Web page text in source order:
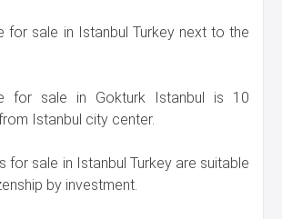
for sale in Istanbul Turkey next to the
for sale in Gokturk Istanbul is 10
Istanbul city center.
for sale in Istanbul Turkey are suitable
by investment.